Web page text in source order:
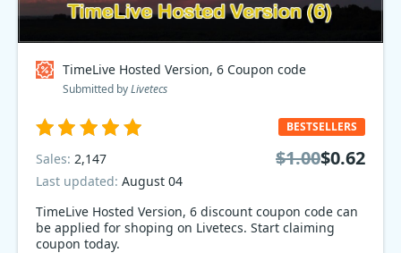
TimeLive Hosted Version, 6 Coupon code
Submitted byLivetecs
TimeLive Hosted Version, 6 discount coupon code can
be applied for shoping on Livetecs. Start claiming
coupon today.
BESTSELLERS
Sales: 2,147
Last updated: August 04
$1.00$0.62